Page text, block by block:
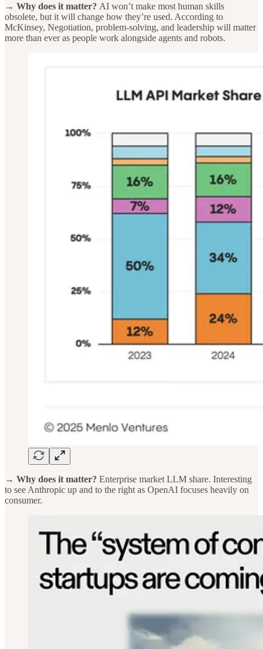
→ Why does it matter? AI won’t make most human skills
obsolete, but it will change how they’re used. According to
McKinsey, Negotiation, problem-solving, and leadership will matter
more than ever as people work alongside agents and robots.
→ Why does it matter? Enterprise market LLM share. Interesting
to see Anthropic up and to the right as OpenAI focuses heavily on
consumer.